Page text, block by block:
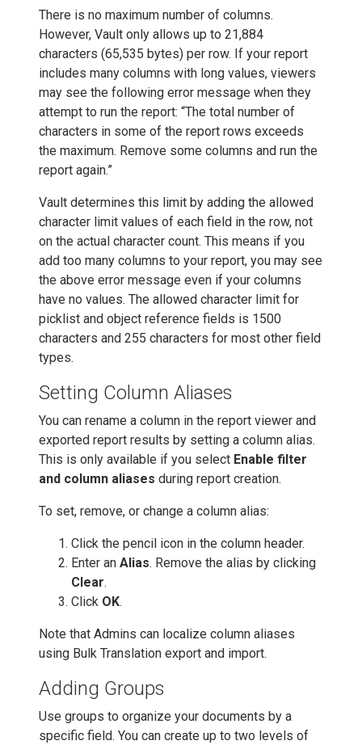
There is no maximum number of columns.
However, Vault only allows up to 21,884
characters (65,535 bytes) per row. If your report
includes many columns with long values, viewers
may see the following error message when they
attempt to run the report: “The total number of
characters in some of the report rows exceeds
the maximum. Remove some columns and run the
report again.”
Vault determines this limit by adding the allowed
character limit values of each field in the row, not
on the actual character count. This means if you
add too many columns to your report, you may see
the above error message even if your columns
have no values. The allowed character limit for
picklist and object reference fields is 1500
characters and 255 characters for most other field
types.
Setting Column Aliases
You can rename a column in the report viewer and
exported report results by setting a column alias.
This is only available if you select Enable filter
and column aliases during report creation.
To set, remove, or change a column alias:
Click the pencil icon in the column header.
Enter an Alias. Remove the alias by clicking
Clear.
Click OK.
Note that Admins can localize column aliases
using Bulk Translation export and import.
Adding Groups
Use groups to organize your documents by a
specific field. You can create up to two levels of